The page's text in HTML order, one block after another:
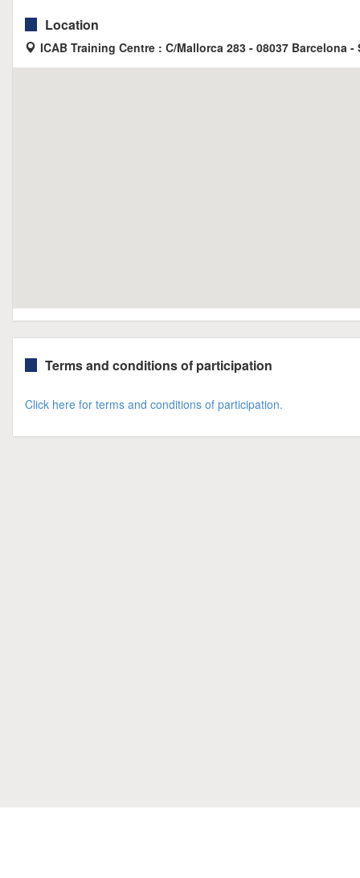
Location
ICAB Training Centre : C/Mallorca 283 - 08037 Barcelona -
Terms and conditions of participation
Click here for terms and conditions of participation.